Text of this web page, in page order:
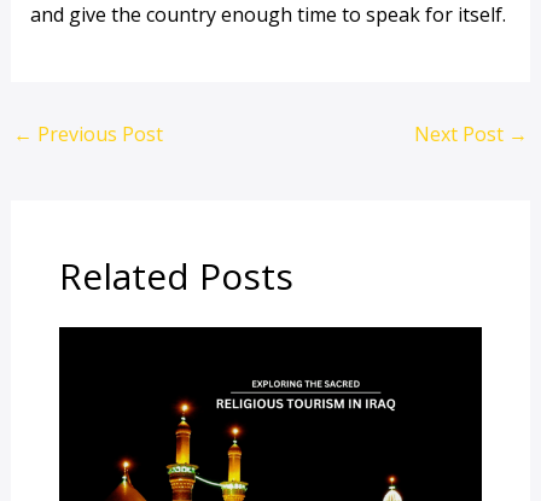
and give the country enough time to speak for itself.
← Previous Post Next Post →
Related Posts